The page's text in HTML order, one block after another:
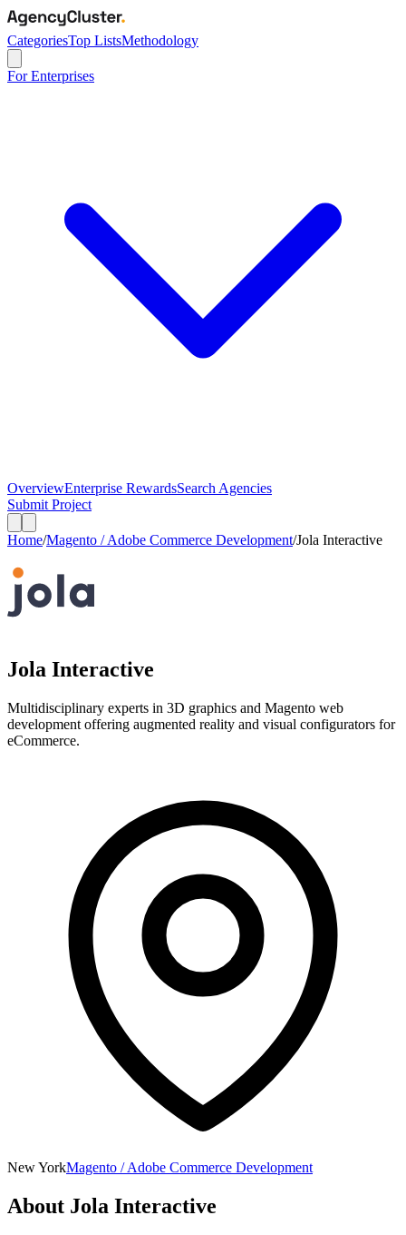
CategoriesTop ListsMethodology
For Enterprises
OverviewEnterprise RewardsSearch Agencies
Submit Project
Home/Magento / Adobe Commerce Development/Jola Interactive
Jola Interactive
Multidisciplinary experts in 3D graphics and Magento web
development offering augmented reality and visual configurators for
eCommerce.
New YorkMagento / Adobe Commerce Development
About Jola Interactive